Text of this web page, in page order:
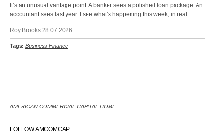
It’s an unusual vantage point. A banker sees a polished loan package. An
accountant sees last year. I see what’s happening this week, in real…
Roy Brooks 28.07.2026
Tags: Business Finance
AMERICAN COMMERCIAL CAPITAL HOME
FOLLOW AMCOMCAP